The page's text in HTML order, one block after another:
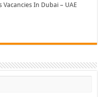
Vacancies In Dubai – UAE